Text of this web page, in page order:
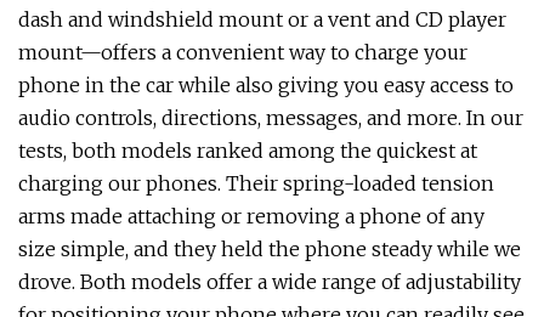
dash and windshield mount or a vent and CD player
mount—offers a convenient way to charge your
phone in the car while also giving you easy access to
audio controls, directions, messages, and more. In our
tests, both models ranked among the quickest at
charging our phones. Their spring-loaded tension
arms made attaching or removing a phone of any
size simple, and they held the phone steady while we
drove. Both models offer a wide range of adjustability